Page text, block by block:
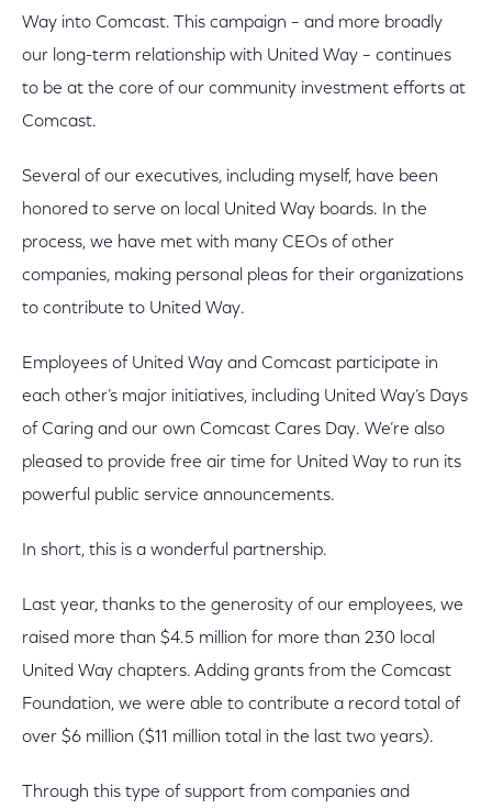
Way into Comcast. This campaign – and more broadly
our long-term relationship with United Way – continues
to be at the core of our community investment efforts at
Comcast.
Several of our executives, including myself, have been
honored to serve on local United Way boards. In the
process, we have met with many CEOs of other
companies, making personal pleas for their organizations
to contribute to United Way.
Employees of United Way and Comcast participate in
each other’s major initiatives, including United Way’s Days
of Caring and our own Comcast Cares Day. We’re also
pleased to provide free air time for United Way to run its
powerful public service announcements.
In short, this is a wonderful partnership.
Last year, thanks to the generosity of our employees, we
raised more than $4.5 million for more than 230 local
United Way chapters. Adding grants from the Comcast
Foundation, we were able to contribute a record total of
over $6 million ($11 million total in the last two years).
Through this type of support from companies and